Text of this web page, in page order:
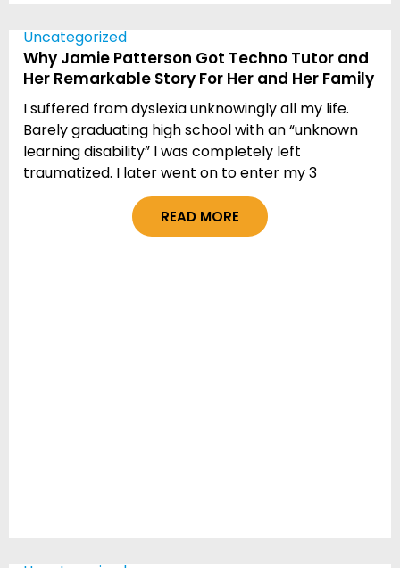
Uncategorized
Why Jamie Patterson Got Techno Tutor and
Her Remarkable Story For Her and Her Family
I suffered from dyslexia unknowingly all my life.
Barely graduating high school with an “unknown
learning disability” I was completely left
traumatized. I later went on to enter my 3
READ MORE